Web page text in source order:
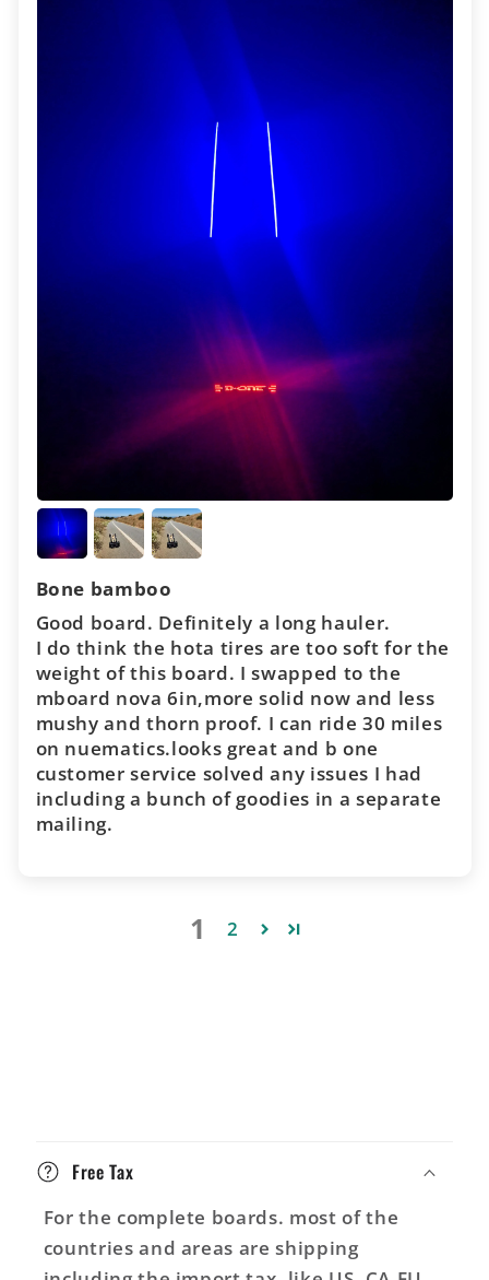
Bone bamboo
Good board. Definitely a long hauler.
I do think the hota tires are too soft for the
weight of this board. I swapped to the
mboard nova 6in,more solid now and less
mushy and thorn proof. I can ride 30 miles
on nuematics.looks great and b one
customer service solved any issues I had
including a bunch of goodies in a separate
mailing.
1 2
o
n
e
Free Tax
For the complete boards. most of the
countries and areas are shipping